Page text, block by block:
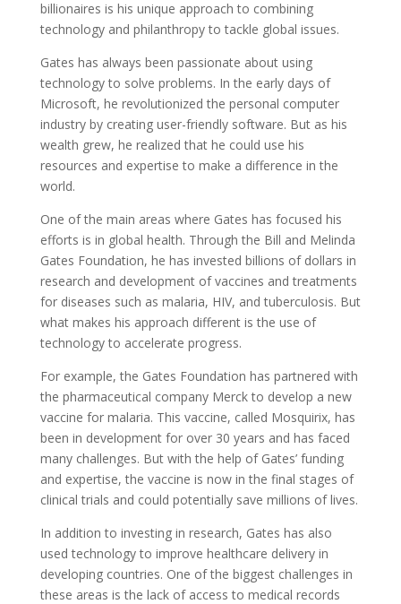
billionaires is his unique approach to combining
technology and philanthropy to tackle global issues.
Gates has always been passionate about using
technology to solve problems. In the early days of
Microsoft, he revolutionized the personal computer
industry by creating user-friendly software. But as his
wealth grew, he realized that he could use his
resources and expertise to make a difference in the
world.
One of the main areas where Gates has focused his
efforts is in global health. Through the Bill and Melinda
Gates Foundation, he has invested billions of dollars in
research and development of vaccines and treatments
for diseases such as malaria, HIV, and tuberculosis. But
what makes his approach different is the use of
technology to accelerate progress.
For example, the Gates Foundation has partnered with
the pharmaceutical company Merck to develop a new
vaccine for malaria. This vaccine, called Mosquirix, has
been in development for over 30 years and has faced
many challenges. But with the help of Gates’ funding
and expertise, the vaccine is now in the final stages of
clinical trials and could potentially save millions of lives.
In addition to investing in research, Gates has also
used technology to improve healthcare delivery in
developing countries. One of the biggest challenges in
these areas is the lack of access to medical records